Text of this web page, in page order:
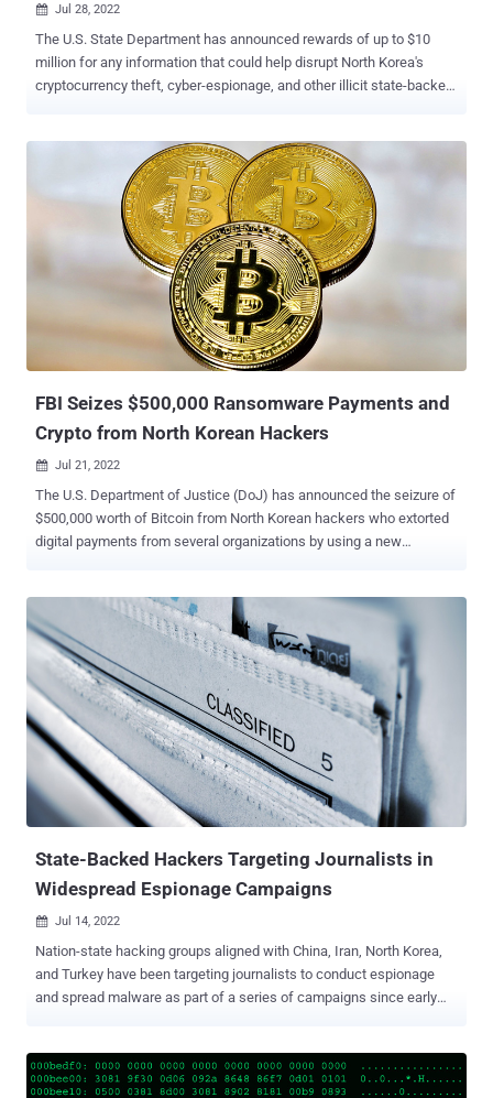
 Jul 28, 2022
The U.S. State Department has announced rewards of up to $10
million for any information that could help disrupt North Korea's
cryptocurrency theft, cyber-espionage, and other illicit state-backed
(such as Andariel, APT38, Bluenoroff, Guardians of Peace, Kimsuky,
or Lazarus Group) and who are involved in targeting U.S. critical
infrastructure in violation of the Computer Fraud and Abuse Act, you
may be eligible for a reward," the department said in a tweet. The
amount is double the bounty the agency publicized in March 2022
for specifics regarding the financial mechanisms employed by
state-sponsored actors working on behalf of the North Korean
Department disclosed the seizure of $500,000 worth of Bitcoin
from North Korean hackers who extorted digital payments b...
FBI Seizes $500,000 Ransomware Payments and
Crypto from North Korean Hackers
 Jul 21, 2022
The U.S. Department of Justice (DoJ) has announced the seizure of
$500,000 worth of Bitcoin from North Korean hackers who extorted
digital payments from several organizations by using a new
DoJ said in a press release issued Tuesday. The recovery of the
bitcoin ransoms comes after the agency said it took control of two
cryptocurrency accounts that were used to receive payments to the
tune of $100,000 and $120,000 from the medical centers. The DoJ
did not disclose where the rest of the payments originated from.
"Reporting cyber incidents to law enforcement and cooperating with
investigations not only protects the United States, it is also good
business," said Assistant Attorney General Matthew G. Olsen of the
DoJ's National Security Division. "The reimbursement to these
victims of the ransom shows why it pays to work with law en...
State-Backed Hackers Targeting Journalists in
Widespread Espionage Campaigns
 Jul 14, 2022
Nation-state hacking groups aligned with China, Iran, North Korea,
and Turkey have been targeting journalists to conduct espionage
and spread malware as part of a series of campaigns since early
another government, company, or other area of state-designated
import," Proofpoint said in a report shared with The Hacker News.